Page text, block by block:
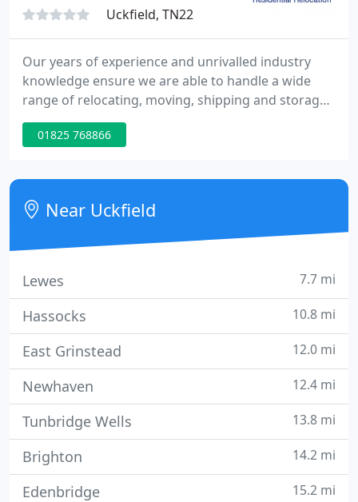
Uckfield, TN22
Our years of experience and unrivalled industry
knowledge ensure we are able to handle a wide
range of relocating, moving, shipping and storage
contracts smoothly and efficiently, ensuring that no
aspect of your own move will be unexpected. The
large collection (3,000+ items) of unique, delicate,
irregularly-shaped and heavy animal skulls with
horns
01825 768866
Near Uckfield
Lewes 7.7 mi
Hassocks 10.8 mi
East Grinstead 12.0 mi
Newhaven 12.4 mi
Tunbridge Wells 13.8 mi
Brighton 14.2 mi
Edenbridge 15.2 mi